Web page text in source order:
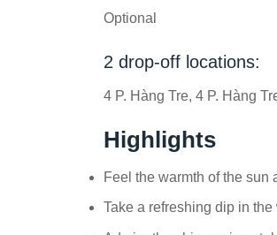
Optional
2 drop-off locations:
4 P. Hàng Tre, 4 P. Hàng
Highlights
Feel the warmth of the sun
Take a refreshing dip in